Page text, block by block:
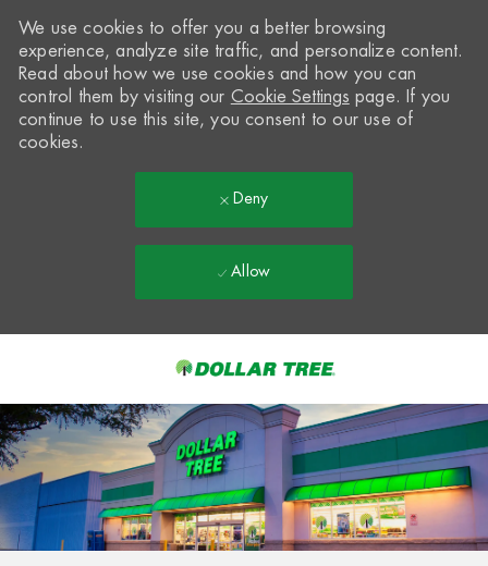
-
We use cookies to offer you a better browsing
experience, analyze site traffic, and personalize content.
Read about how we use cookies and how you can
control them by visiting our Cookie Settings page. If you
continue to use this site, you consent to our use of
cookies.
Deny
Allow